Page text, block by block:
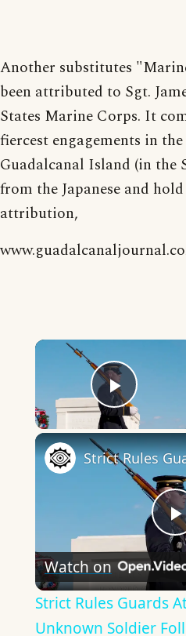
Another substitutes
been attributed to Sgt.
States Marine Corps. It
fiercest engagements in
Guadalcanal Island (in the
from the Japanese and
attribution,
Play
Watch on
Strict Rules Guards
Unknown Soldier